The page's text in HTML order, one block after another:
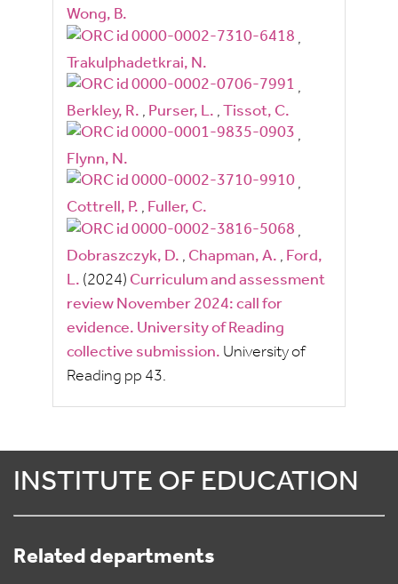
Wong, B.
,
Trakulphadetkrai, N.
,
Berkley, R. , Purser, L. , Tissot, C.
,
Flynn, N.
,
Cottrell, P. , Fuller, C.
,
Dobraszczyk, D. , Chapman, A. , Ford,
L. (2024) Curriculum and assessment
review November 2024: call for
evidence. University of Reading
collective submission. University of
Reading pp 43.
INSTITUTE OF EDUCATION
Related departments